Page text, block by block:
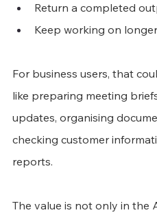
Return a completed
Keep working on
For business users, that
like preparing meeting
updates, organising
checking customer
reports.
The value is not only in the